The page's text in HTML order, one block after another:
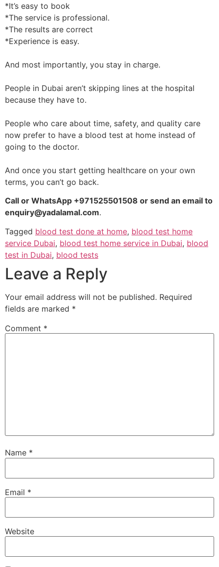
*It’s easy to book
*The service is professional.
*The results are correct
*Experience is easy.
And most importantly, you stay in charge.
People in Dubai aren’t skipping lines at the hospital
because they have to.
People who care about time, safety, and quality care
now prefer to have a blood test at home instead of
going to the doctor.
And once you start getting healthcare on your own
terms, you can’t go back.
Call or WhatsApp +971525501508 or send an email to
enquiry@yadalamal.com.
Tagged blood test done at home, blood test home
service Dubai, blood test home service in Dubai, blood
test in Dubai, blood tests
Leave a Reply
Your email address will not be published. Required
fields are marked *
Comment *
Name *
Email *
Website